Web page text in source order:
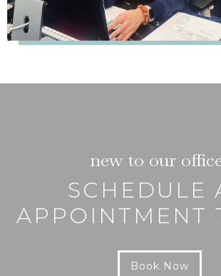
new to our
SCHEDULE
APPOINTMENT
Book Now